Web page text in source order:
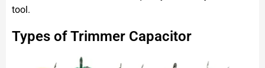
tool.
Types of Trimmer Capacitor